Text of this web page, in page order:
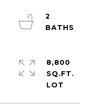
2
8,800
SQ.FT.